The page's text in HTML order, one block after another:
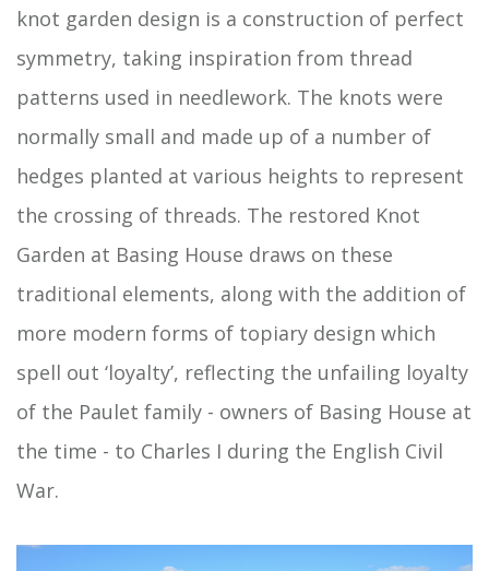
knot garden design is a construction of perfect
symmetry, taking inspiration from thread
patterns used in needlework. The knots were
normally small and made up of a number of
hedges planted at various heights to represent
the crossing of threads. The restored Knot
Garden at Basing House draws on these
traditional elements, along with the addition of
more modern forms of topiary design which
spell out ‘loyalty’, reflecting the unfailing loyalty
of the Paulet family - owners of Basing House at
the time - to Charles I during the English Civil
War.